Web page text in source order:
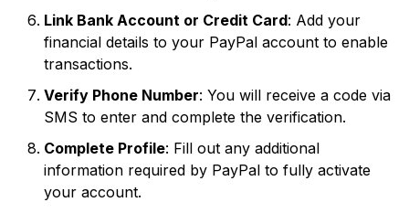
Link Bank Account or Credit Card: Add your
financial details to your PayPal account to enable
transactions.
Verify Phone Number: You will receive a code via
SMS to enter and complete the verification.
Complete Profile: Fill out any additional
information required by PayPal to fully activate
your account.